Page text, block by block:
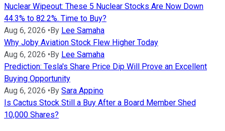
Nuclear Wipeout: These 5 Nuclear Stocks Are Now Down
44.3% to 82.2%. Time to Buy?
Aug 6, 2026 • By Lee Samaha
Why Joby Aviation Stock Flew Higher Today
Aug 6, 2026 • By Lee Samaha
Prediction: Tesla's Share Price Dip Will Prove an Excellent
Buying Opportunity
Aug 6, 2026 • By Sara Appino
Is Cactus Stock Still a Buy After a Board Member Shed
10,000 Shares?